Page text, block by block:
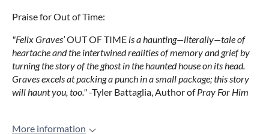
Praise for Out of Time:
"Felix Graves’OUT OF TIME is a haunting—literally—tale of
heartache and the intertwined realities of memory and grief by
turning the story of the ghost in the haunted house on its head.
Graves excels at packing a punch in a small package; this story
will haunt you, too."-Tyler Battaglia, Author ofPray For Him
More information